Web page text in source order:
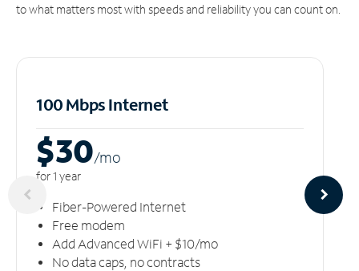
to what matters most with speeds and reliability you can count on.
100 Mbps Internet
$30/mo
for 1 year
Fiber-Powered Internet
Free modem
Add Advanced WiFi + $10/mo
No data caps, no contracts